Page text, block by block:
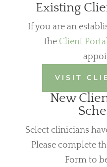
Existing
If you are an
the Client
VISIT
New
Select clinicians
Please complete
Form to